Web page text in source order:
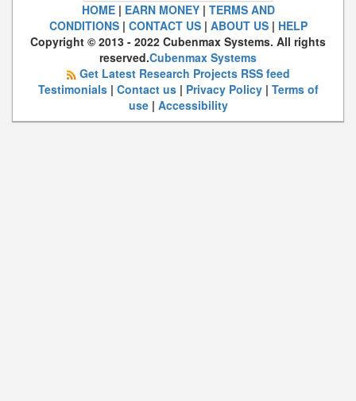
HOME| EARN MONEY| TERMS AND
CONDITIONS| CONTACT US| ABOUT US| HELP
Copyright © 2013 - 2022 Cubenmax Systems. All rights
reserved.Cubenmax Systems
Get Latest Research Projects RSS feed
Testimonials| Contact us| Privacy Policy| Terms of
use| Accessibility